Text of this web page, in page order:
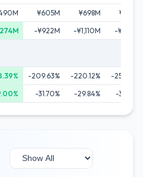
¥605M ¥698M
¥822M
-¥922M -¥1,110M -¥642M
-209.63% -220.12%
-258.23%
-31.70% -29.84% -33.58%